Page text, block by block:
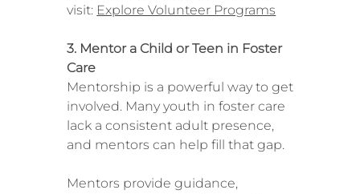
visit: Explore Volunteer Programs
3. Mentor a Child or Teen in Foster
Care
Mentorship is a powerful way to get
involved. Many youth in foster care
lack a consistent adult presence,
and mentors can help fill that gap.
Mentors provide guidance,